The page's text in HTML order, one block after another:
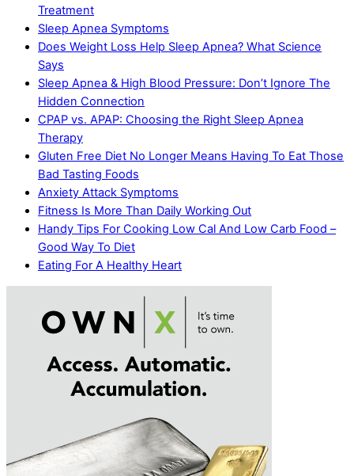
Treatment
Sleep Apnea Symptoms
Does Weight Loss Help Sleep Apnea? What Science
Says
Sleep Apnea & High Blood Pressure: Don’t Ignore The
Hidden Connection
CPAP vs. APAP: Choosing the Right Sleep Apnea
Therapy
Gluten Free Diet No Longer Means Having To Eat Those
Bad Tasting Foods
Anxiety Attack Symptoms
Fitness Is More Than Daily Working Out
Handy Tips For Cooking Low Cal And Low Carb Food –
Good Way To Diet
Eating For A Healthy Heart